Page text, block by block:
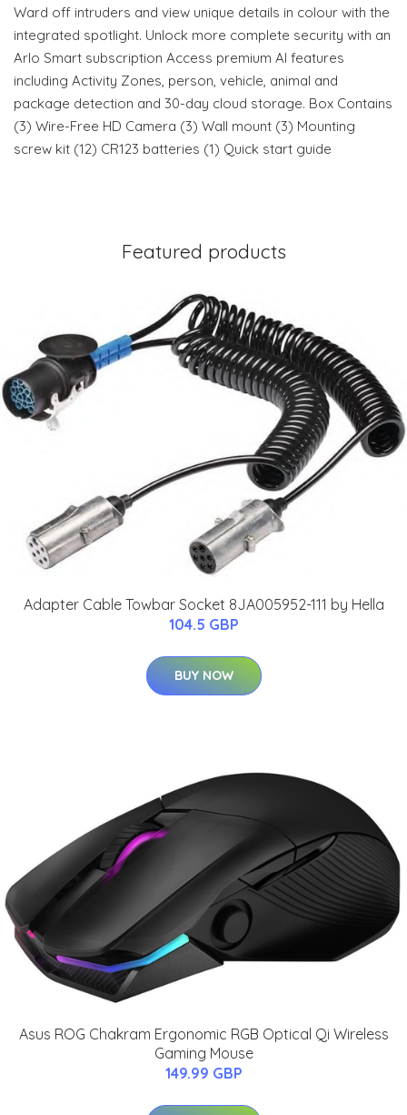
Ward off intruders and view unique details in colour with the
integrated spotlight. Unlock more complete security with an
Arlo Smart subscription Access premium AI features
including Activity Zones, person, vehicle, animal and
package detection and 30-day cloud storage. Box Contains
(3) Wire-Free HD Camera (3) Wall mount (3) Mounting
screw kit (12) CR123 batteries (1) Quick start guide
Featured products
Adapter Cable Towbar Socket 8JA005952-111 by Hella
104.5 GBP
BUY NOW
Asus ROG Chakram Ergonomic RGB Optical Qi Wireless
Gaming Mouse
149.99 GBP